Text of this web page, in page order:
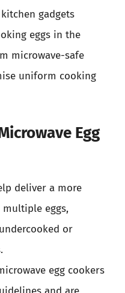
gadgets
eggs in the
microwave-safe
uniform cooking
Egg
deliver a more
eggs,
or
egg cookers